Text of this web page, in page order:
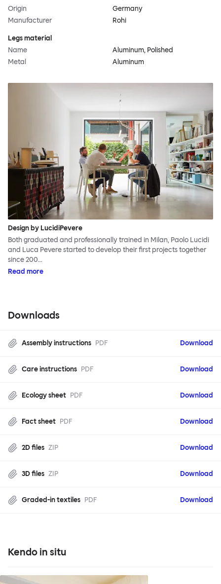
Origin
Germany
Manufacturer
Rohi
Legs material
Name
Aluminum, Polished
Metal
Aluminum
Design by LucidiPevere
Both graduated and professionally trained in Milan, Paolo Lucidi
and Luca Pevere started to develop their first projects together
since 200…
Read more
Downloads
Assembly instructions PDF Download
Care instructions PDF Download
Ecology sheet PDF Download
Fact sheet PDF Download
2D files ZIP Download
3D files ZIP Download
Graded-in textiles PDF Download
Kendo in situ